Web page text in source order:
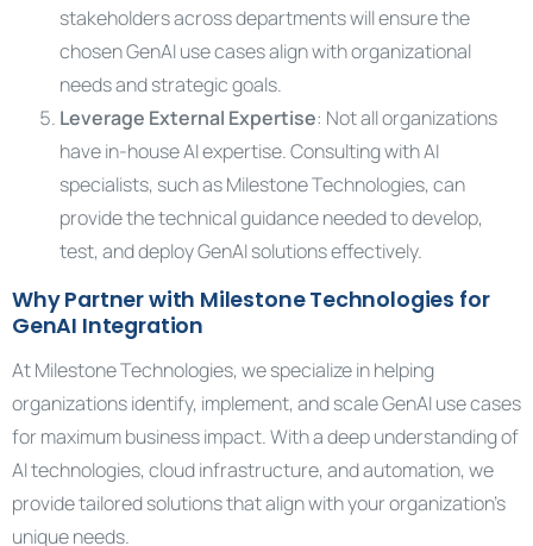
stakeholders across departments will ensure the
chosen GenAI use cases align with organizational
needs and strategic goals.
Leverage External Expertise: Not all organizations
have in-house AI expertise. Consulting with AI
specialists, such as Milestone Technologies, can
provide the technical guidance needed to develop,
test, and deploy GenAI solutions effectively.
Why Partner with Milestone Technologies for
GenAI Integration
At Milestone Technologies, we specialize in helping
organizations identify, implement, and scale GenAI use cases
for maximum business impact. With a deep understanding of
AI technologies, cloud infrastructure, and automation, we
provide tailored solutions that align with your organization’s
unique needs.